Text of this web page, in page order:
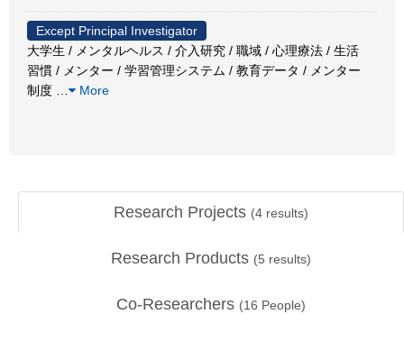
Except Principal Investigator
大学生 / メンタルヘルス / 介入研究 / 職域 / 心理療法 / 生活
習慣 / メンター / 学習管理システム / 教育データ / メンター
制度
More
Research Projects (4 results)
Research Products (5 results)
Co-Researchers (16 People)